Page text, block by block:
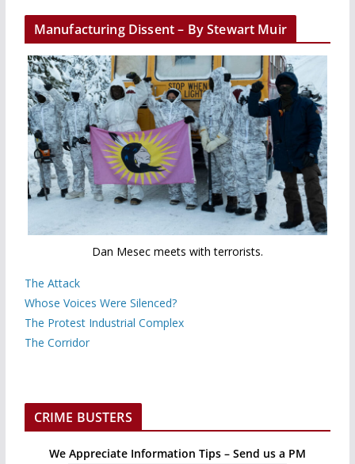
Manufacturing Dissent – By Stewart Muir
Dan Mesec meets with terrorists.
The Attack
Whose Voices Were Silenced?
The Protest Industrial Complex
The Corridor
CRIME BUSTERS
We Appreciate Information Tips – Send us a PM